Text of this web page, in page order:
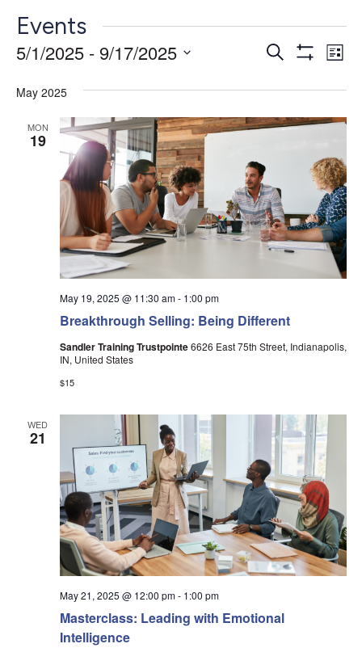
Events
Events
Views
Search
List
5/1/2025 - 9/17/2025
date.
May 2025
MON
19
Breakthrough Selling: Being Different
May 19, 2025 @ 11:30 am- 1:00 pm
Sandler Training Trustpointe6626 East 75th Street, Indianapolis,
IN, United States
$15
WED
21
Masterclass: Leading with Emotional
Intelligence
May 21, 2025 @ 12:00 pm- 1:00 pm